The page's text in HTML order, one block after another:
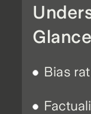
Glance
Bias